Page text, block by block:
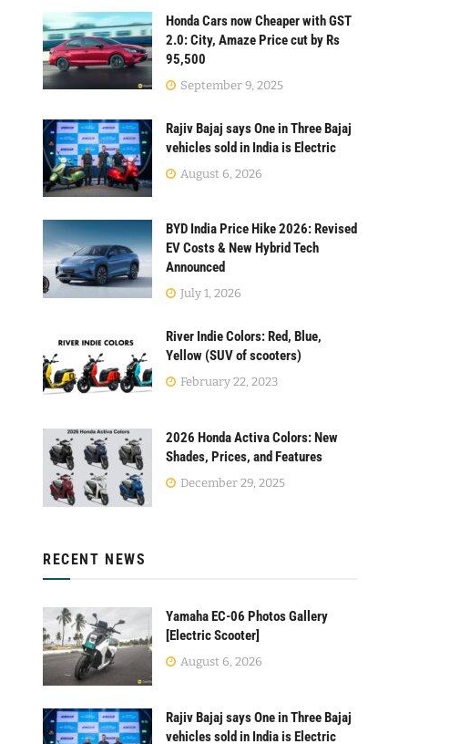
Honda Cars now Cheaper with GST
2.0: City, Amaze Price cut by Rs
95,500
September 9, 2025
Rajiv Bajaj says One in Three Bajaj
vehicles sold in India is Electric
August 6, 2026
BYD India Price Hike 2026: Revised
EV Costs & New Hybrid Tech
Announced
July 1, 2026
River Indie Colors: Red, Blue,
Yellow (SUV of scooters)
February 22, 2023
2026 Honda Activa Colors: New
Shades, Prices, and Features
December 29, 2025
RECENT NEWS
Yamaha EC-06 Photos Gallery
[Electric Scooter]
August 6, 2026
Rajiv Bajaj says One in Three Bajaj
vehicles sold in India is Electric